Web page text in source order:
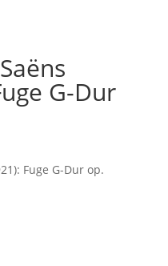
G-Dur
Fuge G-Dur op.